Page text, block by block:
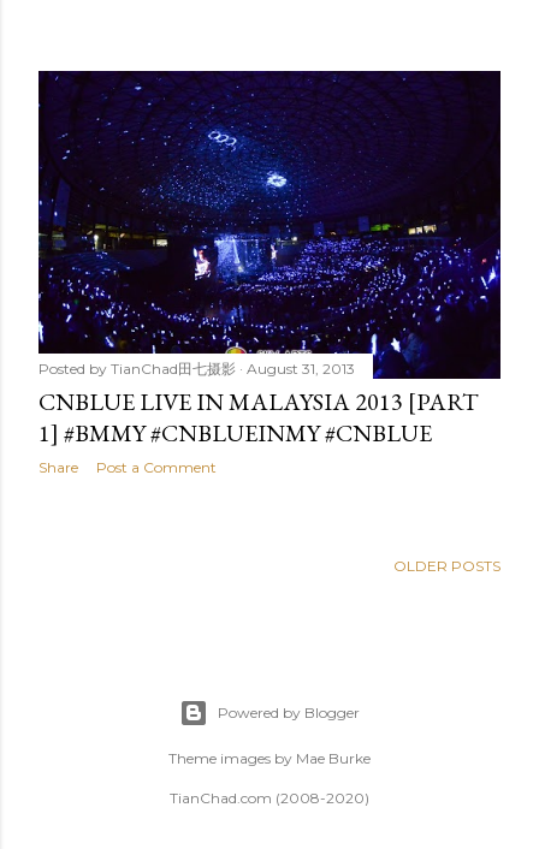
Posted by TianChad田七摄影 August 31, 2013
CNBLUE LIVE IN MALAYSIA 2013 [PART
1] #BMMY #CNBLUEINMY #CNBLUE
Share Post a Comment
OLDER POSTS
Powered by Blogger
Theme images by Mae Burke
TianChad.com (2008-2020)